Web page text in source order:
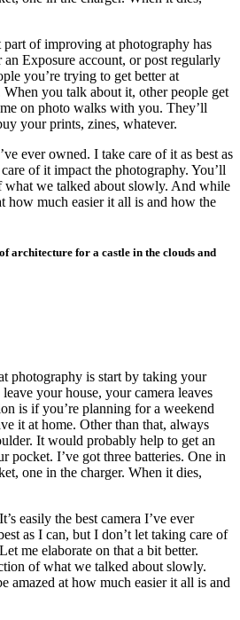
of improving at photography has
Exposure account, or post regularly
you’re trying to get better at
you talk about it, other people get
on photo walks with you. They’ll
your prints, zines, whatever.
ever owned. I take care of it as best as
of it impact the photography. You’ll
what we talked about slowly. And while
how much easier it all is and how the
architecture for a castle in the clouds and
photography is start by taking your
your house, your camera leaves
is if you’re planning for a weekend
it at home. Other than that, always
It would probably help to get an
pocket. I’ve got three batteries. One in
one in the charger. When it dies,
easily the best camera I’ve ever
as I can, but I don’t let taking care of
me elaborate on that a bit better.
of what we talked about slowly.
amazed at how much easier it all is and